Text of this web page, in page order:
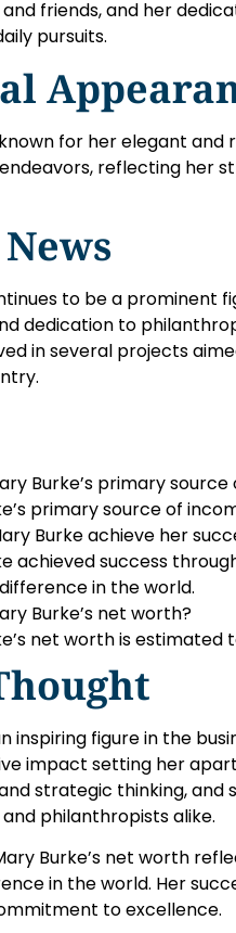
friends, and her
pursuits.
for her elegant and
reflecting her
to be a prominent
dedication to
in several projects
Burke’s primary
primary source of
Burke achieve her
achieved success
in the world.
Burke’s net worth?
net worth is estimated
inspiring figure in the
impact setting her
strategic thinking, and
philanthropists alike.
Burke’s net worth
in the world. Her
to excellence.